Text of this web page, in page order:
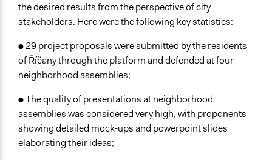
the desired results from the perspective of city
stakeholders. Here were the following key statistics:
● 29 project proposals were submitted by the residents
of Říčany through the platform and defended at four
neighborhood assemblies;
● The quality of presentations at neighborhood
assemblies was considered very high, with proponents
showing detailed mock-ups and powerpoint slides
elaborating their ideas;